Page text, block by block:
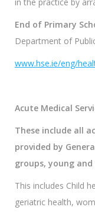
End of Primary
Department of
www.hse.ie/eng/
Acute Medical
These include all
provided by
groups, young and
This includes Child
geriatric health,